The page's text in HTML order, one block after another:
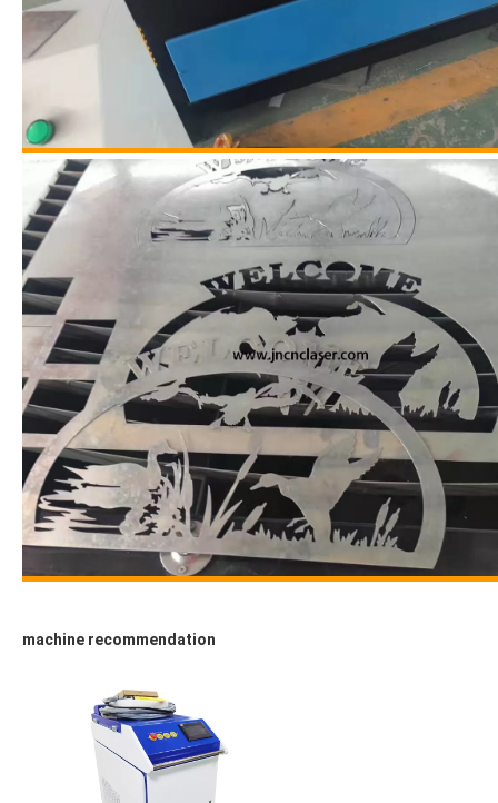
machine recommendation